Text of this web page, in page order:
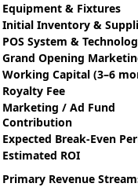
Equipment & Fixtures
Initial Inventory &
POS System &
Grand Opening
Working Capital (3–6
Royalty Fee
Marketing / Ad Fund
Contribution
Expected Break-Even
Estimated ROI
Primary Revenue